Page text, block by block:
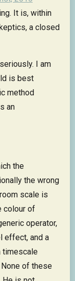
It is, within
a closed
I am
is best
method
an
the
the wrong
scale is
colour of
operator,
effect, and a
timescale
of these